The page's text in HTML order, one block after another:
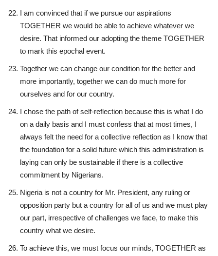
I am convinced that if we pursue our aspirations
TOGETHER we would be able to achieve whatever we
desire. That informed our adopting the theme TOGETHER
to mark this epochal event.
Together we can change our condition for the better and
more importantly, together we can do much more for
ourselves and for our country.
I chose the path of self-reflection because this is what I do
on a daily basis and I must confess that at most times, I
always felt the need for a collective reflection as I know that
the foundation for a solid future which this administration is
laying can only be sustainable if there is a collective
commitment by Nigerians.
Nigeria is not a country for Mr. President, any ruling or
opposition party but a country for all of us and we must play
our part, irrespective of challenges we face, to make this
country what we desire.
To achieve this, we must focus our minds, TOGETHER as